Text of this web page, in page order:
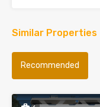
Similar Properties
Recommended